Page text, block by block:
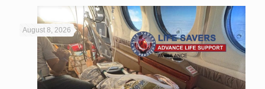
August 8, 2026